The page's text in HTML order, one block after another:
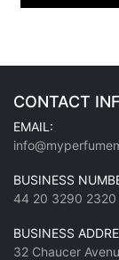
CONTACT
EMAIL:
BUSINESS
44 20 3290 2320
BUSINESS
32 Chaucer